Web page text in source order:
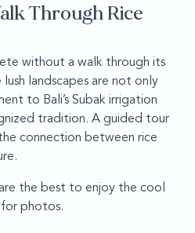
Through Rice
without a walk through its
landscapes are not only
to Bali’s Subak irrigation
tradition. A guided tour
connection between rice
the best to enjoy the cool
photos.